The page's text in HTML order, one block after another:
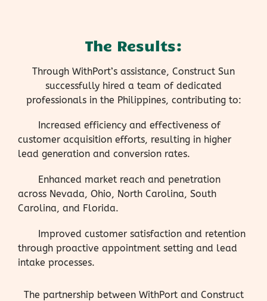
The Results:
Through WithPort’s assistance, Construct Sun
successfully hired a team of dedicated
professionals in the Philippines, contributing to:
Increased efficiency and effectiveness of
customer acquisition efforts, resulting in higher
lead generation and conversion rates.
Enhanced market reach and penetration
across Nevada, Ohio, North Carolina, South
Carolina, and Florida.
Improved customer satisfaction and retention
through proactive appointment setting and lead
intake processes.
The partnership between WithPort and Construct